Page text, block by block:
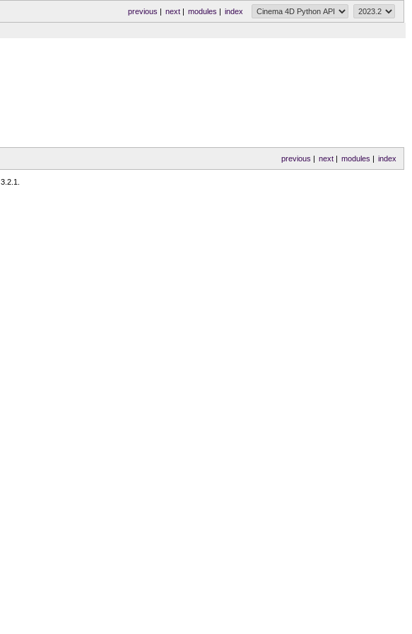
index
modules |
next|
previous |
index
modules |
next|
previous |
3.2.1.